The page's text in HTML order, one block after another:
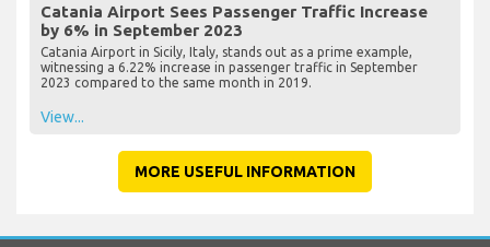
Catania Airport Sees Passenger Traffic Increase
by 6% in September 2023
Catania Airport in Sicily, Italy, stands out as a prime example,
witnessing a 6.22% increase in passenger traffic in September
2023 compared to the same month in 2019.
View...
MORE USEFUL INFORMATION